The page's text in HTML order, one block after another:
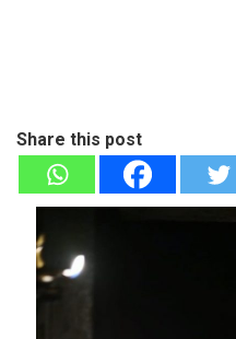
Share this post